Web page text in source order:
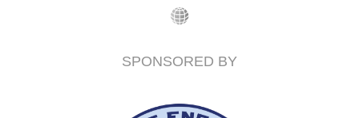
SPONSORED BY